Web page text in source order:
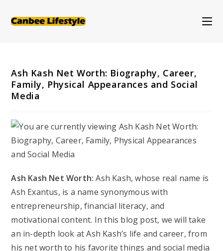
Ash Kash Net Worth: Biography, Career,
Family, Physical Appearances and Social
Media
Ash Kash Net Worth:Ash Kash, whose real name is
Ash Exantus, is a name synonymous with
entrepreneurship, financial literacy, and
motivational content. In this blog post, we will take
an in-depth look at Ash Kash’s life and career, from
his net worth to his favorite things and social media